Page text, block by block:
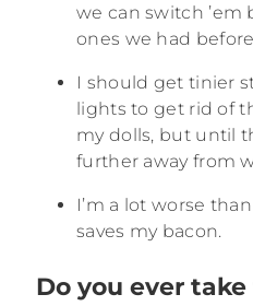
we can switch ’em
ones we had
I should get tinier
lights to get rid of
my dolls, but until
further away from
I’m a lot worse
saves my bacon.
Do you ever